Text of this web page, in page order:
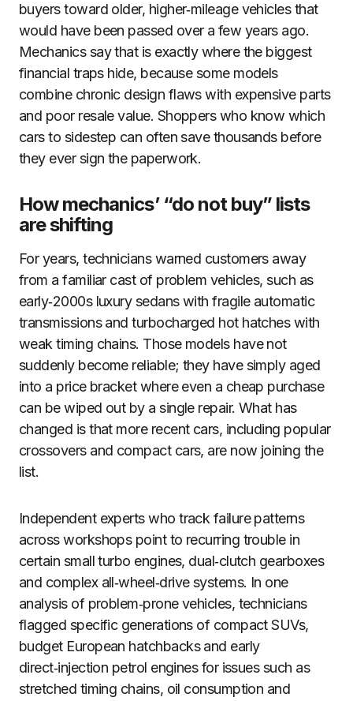
buyers toward older, higher‑mileage vehicles that
would have been passed over a few years ago.
Mechanics say that is exactly where the biggest
financial traps hide, because some models
combine chronic design flaws with expensive parts
and poor resale value. Shoppers who know which
cars to sidestep can often save thousands before
they ever sign the paperwork.
How mechanics’ “do not buy” lists
are shifting
For years, technicians warned customers away
from a familiar cast of problem vehicles, such as
early‑2000s luxury sedans with fragile automatic
transmissions and turbocharged hot hatches with
weak timing chains. Those models have not
suddenly become reliable; they have simply aged
into a price bracket where even a cheap purchase
can be wiped out by a single repair. What has
changed is that more recent cars, including popular
crossovers and compact cars, are now joining the
list.
Independent experts who track failure patterns
across workshops point to recurring trouble in
certain small turbo engines, dual‑clutch gearboxes
and complex all‑wheel‑drive systems. In one
analysis of problem‑prone vehicles, technicians
flagged specific generations of compact SUVs,
budget European hatchbacks and early
direct‑injection petrol engines for issues such as
stretched timing chains, oil consumption and